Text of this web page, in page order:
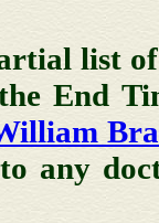
list of
End
any